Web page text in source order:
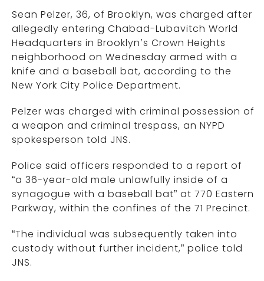
Sean Pelzer, 36, of Brooklyn, was charged after
allegedly entering Chabad-Lubavitch World
Headquarters in Brooklyn’s Crown Heights
neighborhood on Wednesday armed with a
knife and a baseball bat, according to the
New York City Police Department.
Pelzer was charged with criminal possession of
a weapon and criminal trespass, an NYPD
spokesperson told JNS.
Police said officers responded to a report of
“a 36-year-old male unlawfully inside of a
synagogue with a baseball bat” at 770 Eastern
Parkway, within the confines of the 71 Precinct.
“The individual was subsequently taken into
custody without further incident,” police told
JNS.